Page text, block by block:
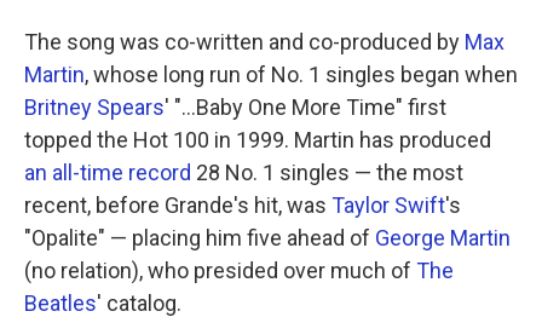
The song was co-written and co-produced by Max
Martin, whose long run of No. 1 singles began when
Britney Spears' "…Baby One More Time" first
topped the Hot 100 in 1999. Martin has produced
an all-time record 28 No. 1 singles — the most
recent, before Grande's hit, was Taylor Swift's
"Opalite" — placing him five ahead of George Martin
(no relation), who presided over much of The
Beatles' catalog.